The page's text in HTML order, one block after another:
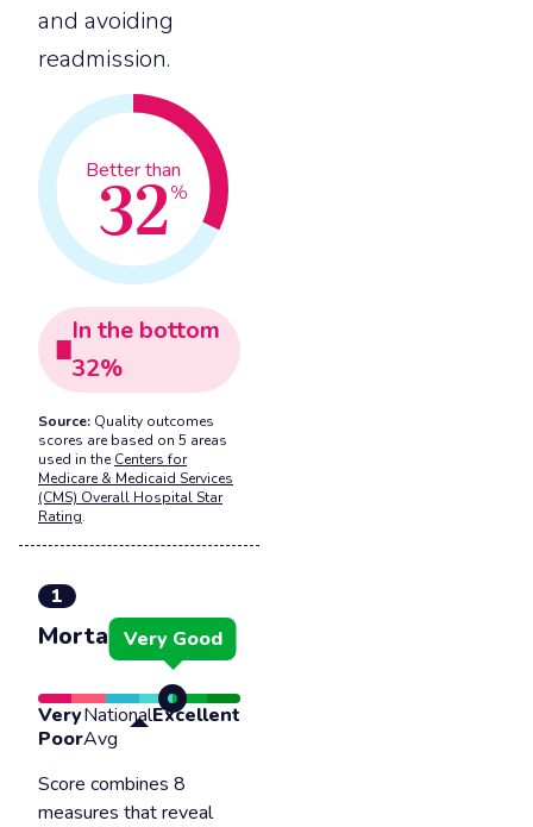
and avoiding
readmission.
Better than
32%
In the bottom
32%
Source: Quality outcomes
scores are based on 5 areas
used in the Centers for
Medicare & Medicaid Services
(CMS) Overall Hospital Star
Rating.
1
MortalityVery Good
Very
Poor
National
Avg
Excellent
Score combines 8
measures that reveal